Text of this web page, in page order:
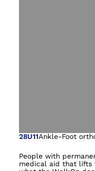
28U11Ankle-Foot
People with
medical aid that lifts